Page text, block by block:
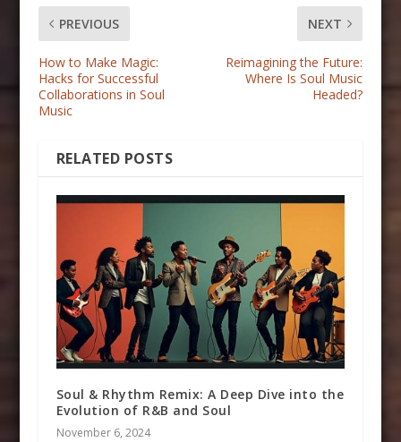
PREVIOUS
How to Make Magic:
Hacks for Successful
Collaborations in Soul
Music
NEXT
Reimagining the Future:
Where Is Soul Music
Headed?
RELATED POSTS
Soul & Rhythm Remix: A Deep Dive into the
Evolution of R&B and Soul
November 6, 2024